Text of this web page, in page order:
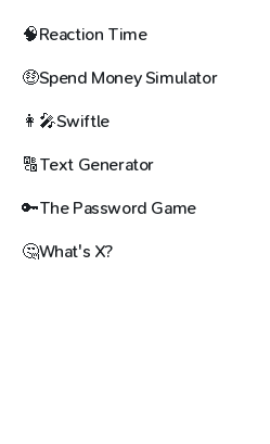
🧠Reaction Time
🤑Spend Money Simulator
👩‍🎤Swiftle
🔠Text Generator
🔑The Password Game
🤔What's X?